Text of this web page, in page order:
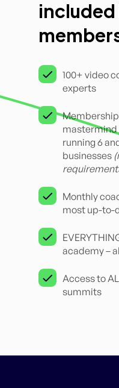
included
100+ video
experts
mastermind
running 6
businesses
Monthly
most up-to-
academy –
Access to
summits